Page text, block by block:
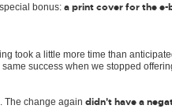
bonus: a print cover for the e-
took a little more time than
success when we stopped
The change again didn't have a